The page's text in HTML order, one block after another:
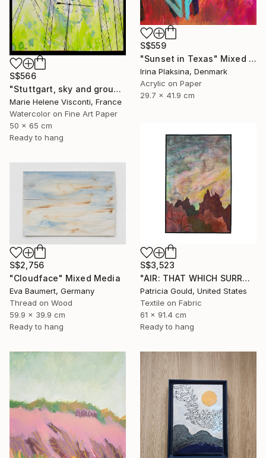
S$559
"Sunset in Texas" Mixed Media
Irina Plaksina, Denmark
Acrylic on Paper
29.7 x 41.9 cm
S$566
"Stuttgart, sky and ground, Himmel und Erde, crane vertigo" Mixed Media
Marie Helene Visconti, France
Watercolor on Fine Art Paper
50 x 65 cm
Ready to hang
S$3,523
"AIR: THAT WHICH SURROUNDS & INFLUENCES" Mixed Media
Patricia Gould, United States
Textile on Fabric
61 x 91.4 cm
Ready to hang
S$2,756
"Cloudface" Mixed Media
Eva Baumert, Germany
Thread on Wood
59.9 x 39.9 cm
Ready to hang